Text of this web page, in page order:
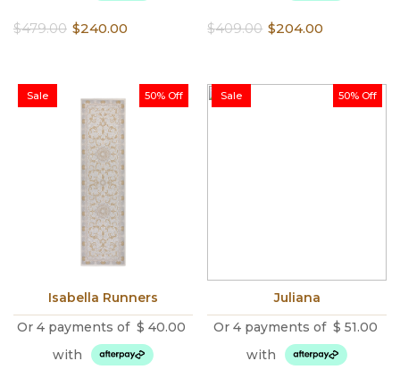
$479.00
Original
$479.00.
$240.00
Current
$240.00.
$409.00
Original
$409.00.
$204.00
Current
$204.00.
50% Off
Sale
Isabella Runners
Or 4 payments of $ 40.00
with
50% Off
Sale
Juliana
Or 4 payments of $ 51.00
with